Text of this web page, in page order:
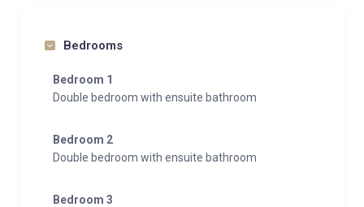
Bedrooms
Bedroom 1
Double bedroom with ensuite bathroom
Bedroom 2
Double bedroom with ensuite bathroom
Bedroom 3